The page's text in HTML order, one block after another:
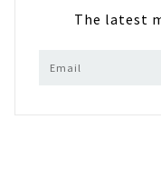
The latest